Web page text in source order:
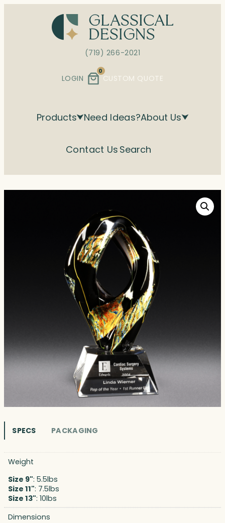
(719) 266-2021
LOGIN
0
CUSTOM QUOTE
Products Need Ideas?About Us
Contact Us Search
SPECS PACKAGING
Weight
Size 9": 5.5lbs
Size 11": 7.5lbs
Size 13": 10lbs
Dimensions